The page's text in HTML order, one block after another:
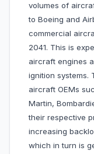
volumes of
to Boeing and
commercial
2041. This is
aircraft engines
ignition systems.
aircraft OEMs
Martin,
their respective
increasing
which in turn is